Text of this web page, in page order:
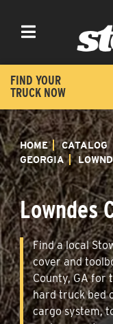
Toggle navigation
FIND YOUR
TRUCK NOW
HOME CATALOG
GEORGIA
Lowndes
Find a local
cover and
County, GA for
hard truck bed
cargo system,